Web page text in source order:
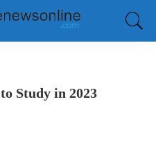
Study in 2023